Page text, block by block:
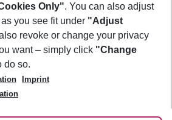
Only". You can also adjust
you see fit under "Adjust
revoke or change your privacy
want – simply click "Change
do so.
Imprint